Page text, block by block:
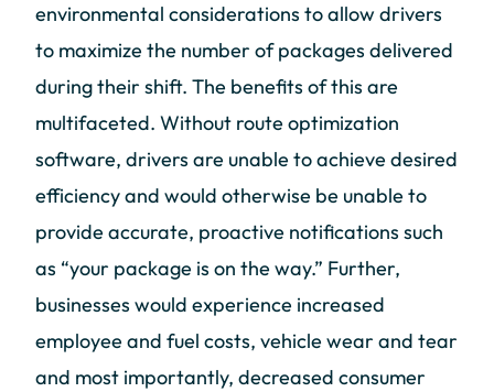
environmental considerations to allow drivers
to maximize the number of packages delivered
during their shift. The benefits of this are
multifaceted. Without route optimization
software, drivers are unable to achieve desired
efficiency and would otherwise be unable to
provide accurate, proactive notifications such
as “your package is on the way.” Further,
businesses would experience increased
employee and fuel costs, vehicle wear and tear
and most importantly, decreased consumer